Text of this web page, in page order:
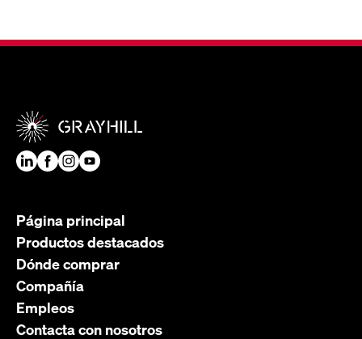
Página principal
Productos destacados
Dónde comprar
Compañía
Empleos
Contacta con nosotros